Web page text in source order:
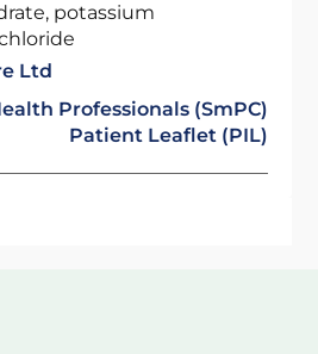
potassium
Ltd
Professionals (SmPC)
Patient Leaflet (PIL)